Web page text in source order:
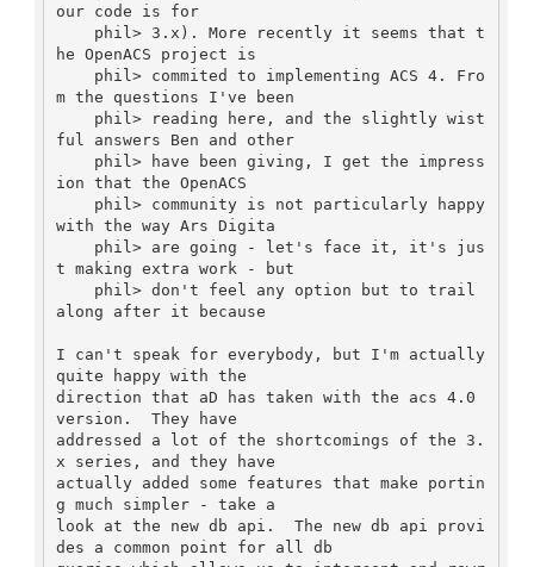
our code is for
he OpenACS project is
m the questions I've been
ful answers Ben and other
ion that the OpenACS
with the way Ars Digita
t making extra work - but
along after it because
I can't speak for everybody, but I'm actually
quite happy with the
direction that aD has taken with the acs 4.0
version.  They have
addressed a lot of the shortcomings of the 3.
x series, and they have
actually added some features that make portin
g much simpler - take a
look at the new db api.  The new db api provi
des a common point for all db